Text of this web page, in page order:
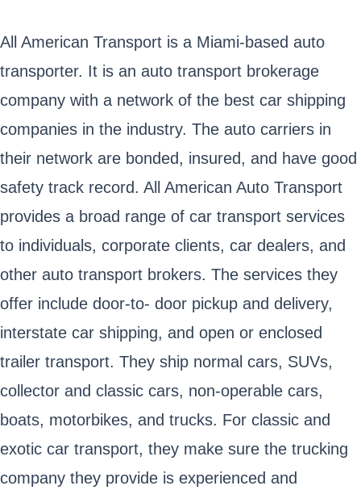
All American Transport is a Miami-based auto
transporter. It is an auto transport brokerage
company with a network of the best car shipping
companies in the industry. The auto carriers in
their network are bonded, insured, and have good
safety track record. All American Auto Transport
provides a broad range of car transport services
to individuals, corporate clients, car dealers, and
other auto transport brokers. The services they
offer include door-to- door pickup and delivery,
interstate car shipping, and open or enclosed
trailer transport. They ship normal cars, SUVs,
collector and classic cars, non-operable cars,
boats, motorbikes, and trucks. For classic and
exotic car transport, they make sure the trucking
company they provide is experienced and